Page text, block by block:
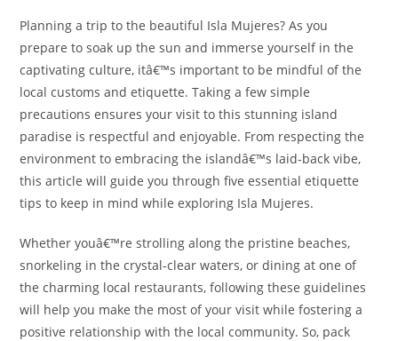
Planning a trip to the beautiful Isla Mujeres? As you
prepare to soak up the sun and immerse yourself in the
captivating culture, itâ€™s important to be mindful of the
local customs and etiquette. Taking a few simple
precautions ensures your visit to this stunning island
paradise is respectful and enjoyable. From respecting the
environment to embracing the islandâ€™s laid-back vibe,
this article will guide you through five essential etiquette
tips to keep in mind while exploring Isla Mujeres.
Whether youâ€™re strolling along the pristine beaches,
snorkeling in the crystal-clear waters, or dining at one of
the charming local restaurants, following these guidelines
will help you make the most of your visit while fostering a
positive relationship with the local community. So, pack